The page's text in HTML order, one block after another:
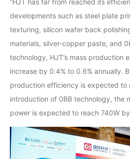
“HJT has far from reached its
developments such as steel plate
texturing, silicon wafer back
materials, silver-copper paste, and
technology, HJT’s mass production
increase by 0.4% to 0.6% annually.
production efficiency is expected to
introduction of 0BB technology, the
power is expected to reach 740W by